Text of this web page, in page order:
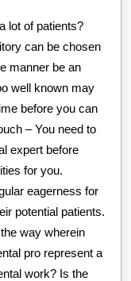
lot of patients?
can be chosen
manner be an
well known may
before you can
– You need to
expert before
for you.
eagerness for
potential patients.
way wherein
pro represent a
work? Is the